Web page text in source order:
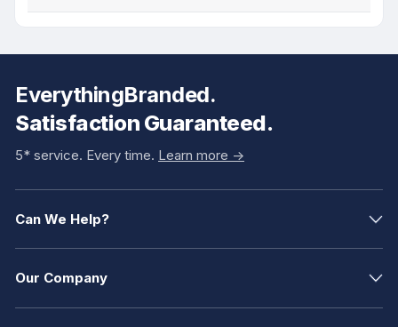
EverythingBranded.
Satisfaction Guaranteed.
5* service. Every time. Learn more ->
Can We Help?
Our Company